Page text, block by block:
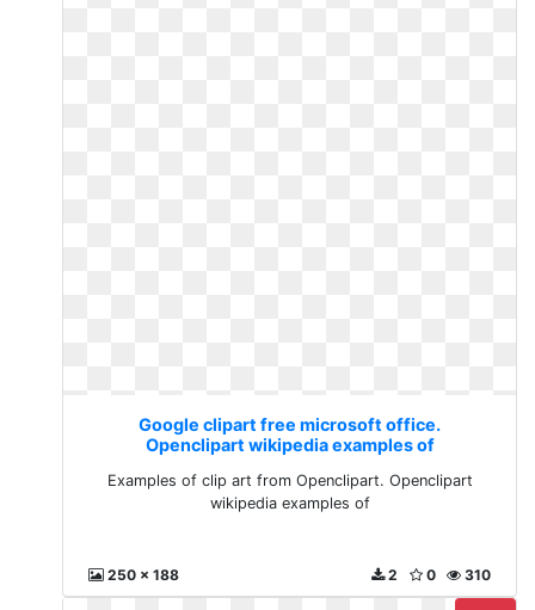
Google clipart free microsoft office.
Openclipart wikipedia examples of
Examples of clip art from Openclipart. Openclipart
wikipedia examples of
250 x 188 310
0
2